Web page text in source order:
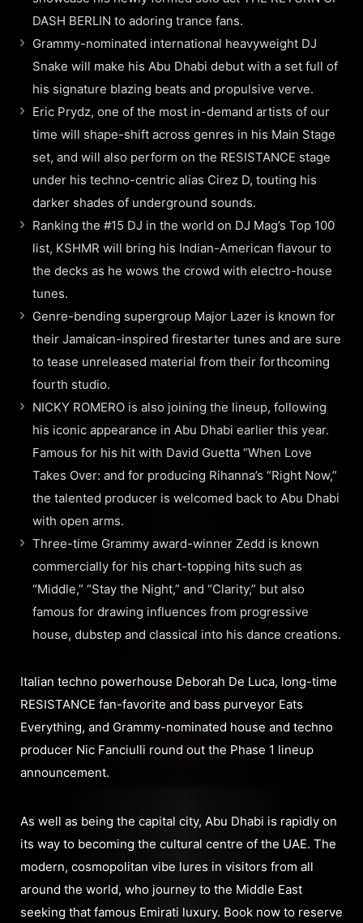
DASH BERLIN to adoring trance fans.
Grammy-nominated international heavyweight DJ
Snake will make his Abu Dhabi debut with a set full of
his signature blazing beats and propulsive verve.
Eric Prydz, one of the most in-demand artists of our
time will shape-shift across genres in his Main Stage
set, and will also perform on the RESISTANCE stage
under his techno-centric alias Cirez D, touting his
darker shades of underground sounds.
Ranking the #15 DJ in the world on DJ Mag’s Top 100
list, KSHMR will bring his Indian-American flavour to
the decks as he wows the crowd with electro-house
tunes.
Genre-bending supergroup Major Lazer is known for
their Jamaican-inspired firestarter tunes and are sure
to tease unreleased material from their forthcoming
fourth studio.
NICKY ROMERO is also joining the lineup, following
his iconic appearance in Abu Dhabi earlier this year.
Famous for his hit with David Guetta “When Love
Takes Over: and for producing Rihanna’s “Right Now,”
the talented producer is welcomed back to Abu Dhabi
with open arms.
Three-time Grammy award-winner Zedd is known
commercially for his chart-topping hits such as
“Middle,” “Stay the Night,” and “Clarity,” but also
famous for drawing influences from progressive
house, dubstep and classical into his dance creations.
Italian techno powerhouse Deborah De Luca, long-time
RESISTANCE fan-favorite and bass purveyor Eats
Everything, and Grammy-nominated house and techno
producer Nic Fanciulli round out the Phase 1 lineup
announcement.
As well as being the capital city, Abu Dhabi is rapidly on
its way to becoming the cultural centre of the UAE. The
modern, cosmopolitan vibe lures in visitors from all
around the world, who journey to the Middle East
seeking that famous Emirati luxury. Book now to reserve